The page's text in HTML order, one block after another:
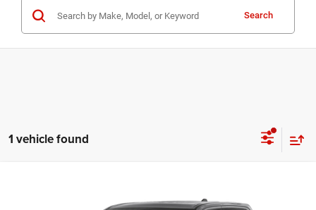
Search
1 vehicle found
CHAMPION PRICE